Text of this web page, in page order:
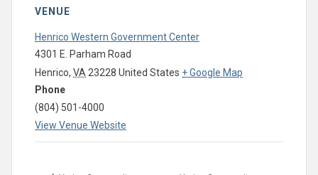
VENUE
Henrico Western Government Center
4301 E. Parham Road
Henrico, VA23228 United States + Google Map
Phone
(804) 501-4000
View Venue Website